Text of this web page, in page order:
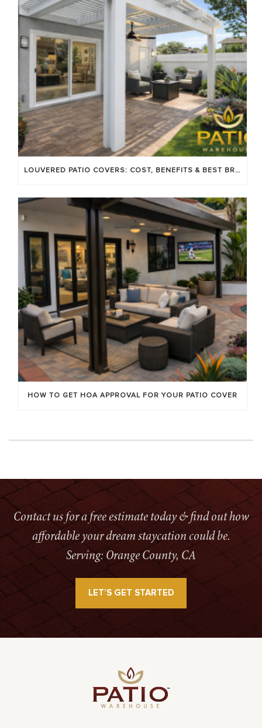
LOUVERED PATIO COVERS: COST, BENEFITS & BEST BRANDS
HOW TO GET HOA APPROVAL FOR YOUR PATIO COVER
Contact us for a free estimate today & find out how
affordable your dream staycation could be.
Serving: Orange County, CA
LET’S GET STARTED